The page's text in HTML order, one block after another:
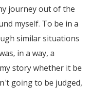
journey out of the
myself. To be in a
similar situations
in a way, a
story whether it be
going to be judged,